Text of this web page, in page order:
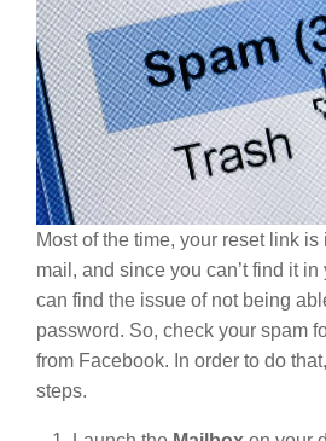
Most of the time, your reset link
mail, and since you can’t find it
can find the issue of not being
password. So, check your spam
from Facebook. In order to do
steps.